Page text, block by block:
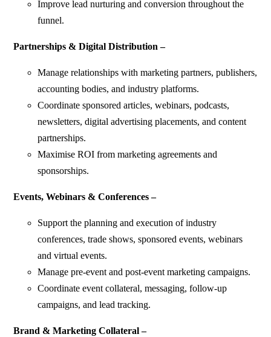
Improve lead nurturing and conversion throughout the
funnel.
Partnerships & Digital Distribution –
Manage relationships with marketing partners, publishers,
accounting bodies, and industry platforms.
Coordinate sponsored articles, webinars, podcasts,
newsletters, digital advertising placements, and content
partnerships.
Maximise ROI from marketing agreements and
sponsorships.
Events, Webinars & Conferences –
Support the planning and execution of industry
conferences, trade shows, sponsored events, webinars
and virtual events.
Manage pre-event and post-event marketing campaigns.
Coordinate event collateral, messaging, follow-up
campaigns, and lead tracking.
Brand & Marketing Collateral –